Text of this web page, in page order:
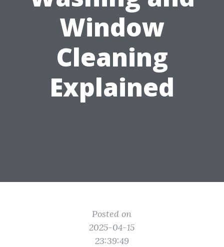
Window
Cleaning
Explained
Posted on
2025-04-15
23:39:49